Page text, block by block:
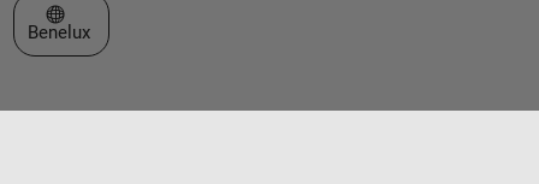
Select a Web Site
Benelux